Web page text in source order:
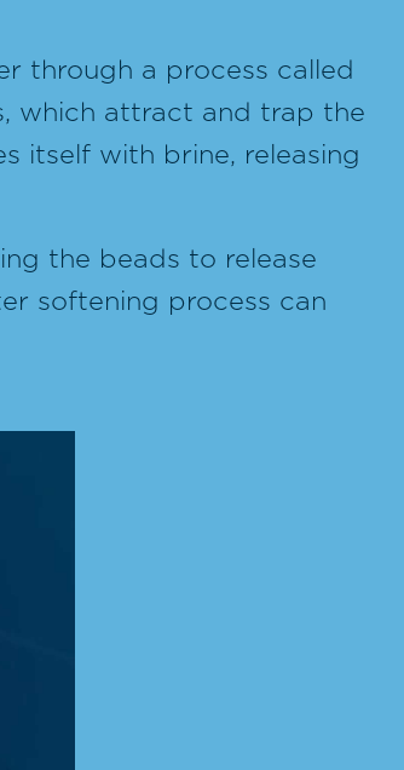
through a process called
which attract and trap the
itself with brine, releasing
the beads to release
softening process can